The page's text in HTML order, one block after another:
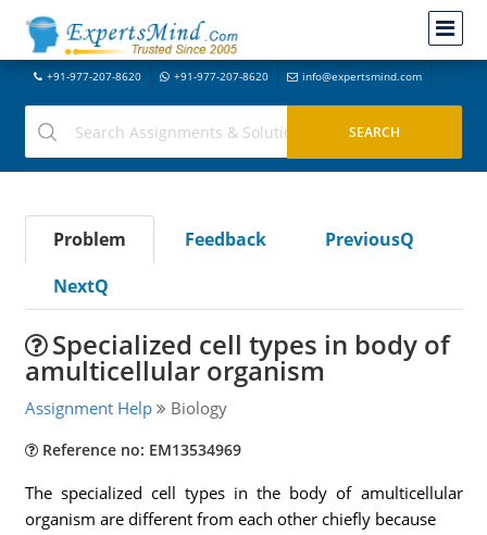
+91-977-207-8620 +91-977-207-8620 info@expertsmind.com
Problem Feedback
PreviousQ
NextQ
Specialized cell types in body of
amulticellular organism
Assignment Help Biology
Reference no: EM13534969
The specialized cell types in the body of amulticellular
organism are different from each other chiefly because